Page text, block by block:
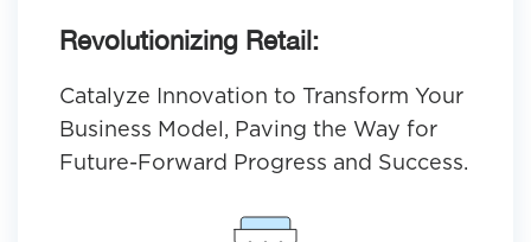
Revolutionizing Retail:
Catalyze Innovation to Transform Your
Business Model, Paving the Way for
Future-Forward Progress and Success.